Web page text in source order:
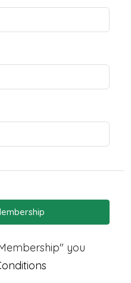
you